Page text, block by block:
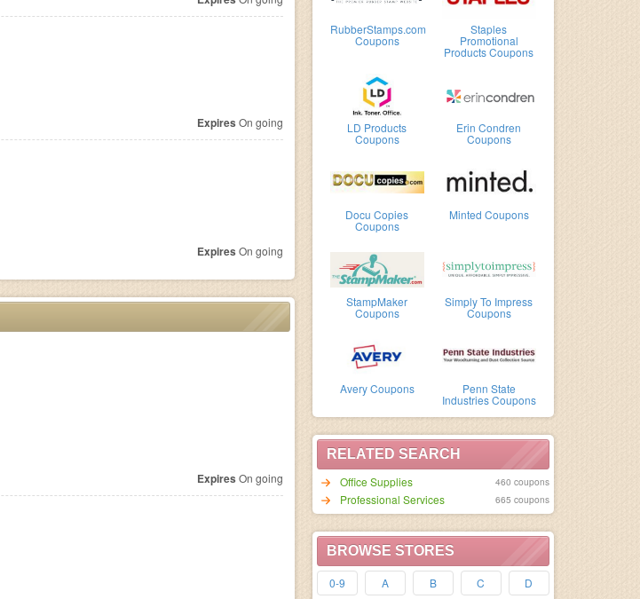
RubberStamps.com
Coupons
Staples
Promotional
Products Coupons
LD Products
Coupons
Erin Condren
Coupons
Docu Copies
Coupons
Minted Coupons
StampMaker
Coupons
Simply To Impress
Coupons
Avery Coupons Penn State
Industries Coupons
RELATED SEARCH
Office Supplies
460 coupons
Professional Services 665 coupons
BROWSE STORES
0-9 A B C D
Expires On going
Expires On going
Expires On going